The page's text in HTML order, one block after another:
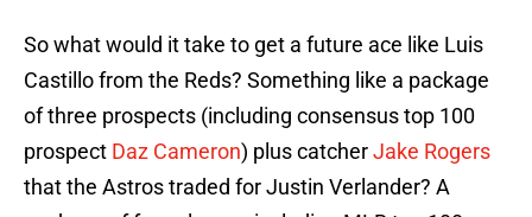
So what would it take to get a future ace like Luis
Castillo from the Reds? Something like a package
of three prospects (including consensus top 100
prospect Daz Cameron) plus catcherJake Rogers
that the Astros traded for Justin Verlander? A